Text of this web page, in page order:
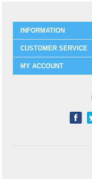
INFORMATION
CUSTOMER SERVICE
MY ACCOUNT